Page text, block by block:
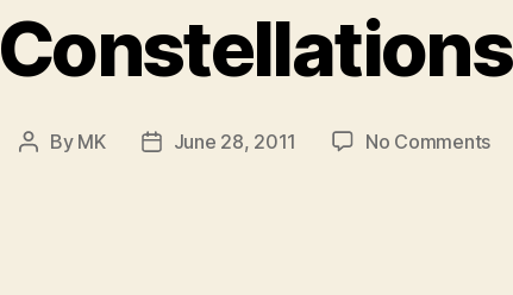
Constellations
Post
By MK
PostJune 28, 2011 No Commentson